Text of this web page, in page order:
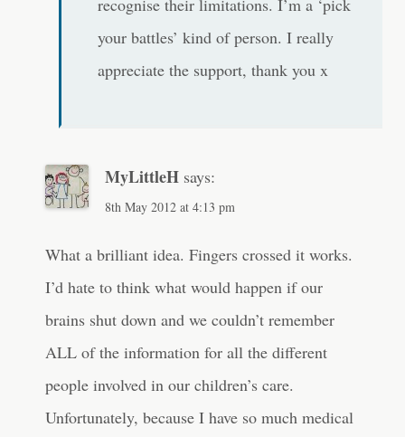
recognise their limitations. I’m a ‘pick
your battles’ kind of person. I really
appreciate the support, thank you x
MyLittleH says:
8th May 2012 at 4:13 pm
What a brilliant idea. Fingers crossed it works.
I’d hate to think what would happen if our
brains shut down and we couldn’t remember
ALL of the information for all the different
people involved in our children’s care.
Unfortunately, because I have so much medical